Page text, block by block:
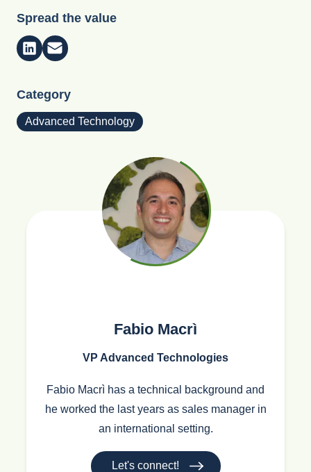
Spread the value
Category
Advanced Technology
Fabio Macrì
VP Advanced Technologies
Fabio Macrì has a technical background and
he worked the last years as sales manager in
an international setting.
Let's connect!